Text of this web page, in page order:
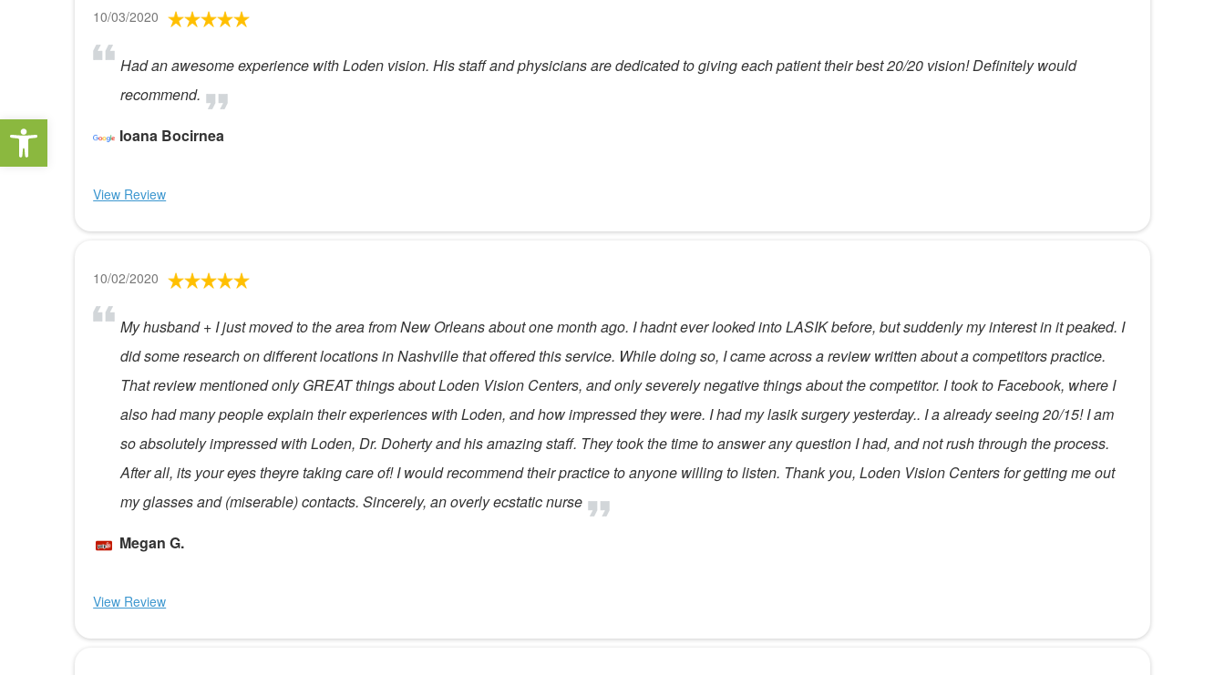
Open toolbar
10/03/2020
Had an awesome experience with Loden vision. His staff and physicians are dedicated to giving each patient their best 20/20 vision! Definitely would
recommend.
Ioana Bocirnea
View Review
10/02/2020
My husband + I just moved to the area from New Orleans about one month ago. I hadnt ever looked into LASIK before, but suddenly my interest in it peaked. I
did some research on different locations in Nashville that offered this service. While doing so, I came across a review written about a competitors practice.
That review mentioned only GREAT things about Loden Vision Centers, and only severely negative things about the competitor. I took to Facebook, where I
also had many people explain their experiences with Loden, and how impressed they were. I had my lasik surgery yesterday.. I a already seeing 20/15! I am
so absolutely impressed with Loden, Dr. Doherty and his amazing staff. They took the time to answer any question I had, and not rush through the process.
After all, its your eyes theyre taking care of! I would recommend their practice to anyone willing to listen. Thank you, Loden Vision Centers for getting me out
my glasses and (miserable) contacts. Sincerely, an overly ecstatic nurse
Megan G.
View Review